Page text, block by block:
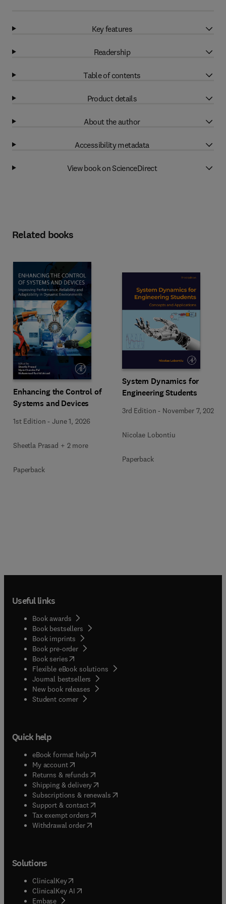
Key features
Readership
Table of contents
Product details
About the author
Accessibility metadata
View book on ScienceDirect
Related books
Enhancing the Control of
Systems and Devices
1st Edition -June 1, 2026
Sheetla Prasad + 2 more
Paperback
System Dynamics for
Engineering Students
3rd Edition - November 7, 2025
Nicolae Lobontiu
Paperback
Useful links
Book awards
Book bestsellers
Book imprints
Book pre-order
Book series(opens in new tab/window
Flexible eBook solutions
Journal bestsellers
New book releases
Student corner( opens in new tab/window
Quick help
eBook format help( opens in new tab/window
My account( opens in new tab/window
Returns & refunds( opens in new tab/window
Shipping & delivery(opens in new tab/window
Subscriptions & renewals( opens in new tab/window
Support & contact( opens in new tab/window
Tax exempt orders( opens in new tab/window
Withdrawal order
Solutions
ClinicalKey(opens in new tab/window
ClinicalKey AI opens in new tab/window
Embase( opens in new tab/window